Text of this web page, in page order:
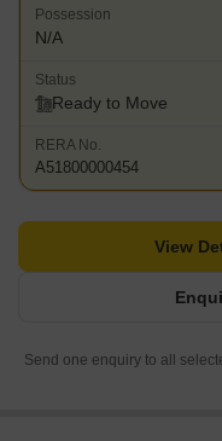
Possession
N/A
Status
Ready to Move
RERA No.
A51800000454
View
Send one enquiry to all